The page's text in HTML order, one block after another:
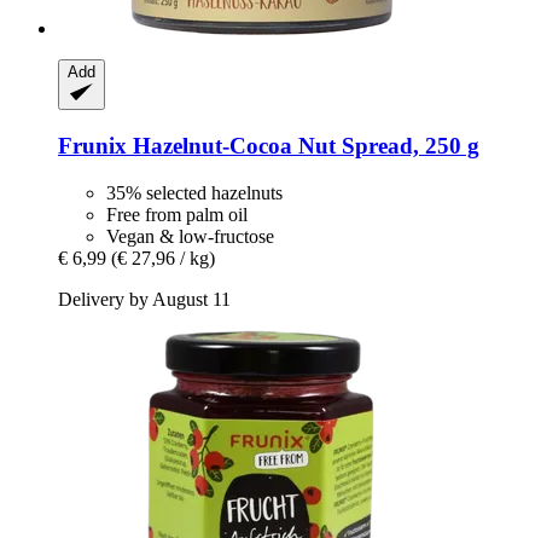
Add
Frunix Hazelnut-​Cocoa Nut Spread, 250 g
35% selected hazelnuts
Free from palm oil
Vegan & low-fructose
€ 6,99 (€ 27,96 / kg)
Delivery by August 11